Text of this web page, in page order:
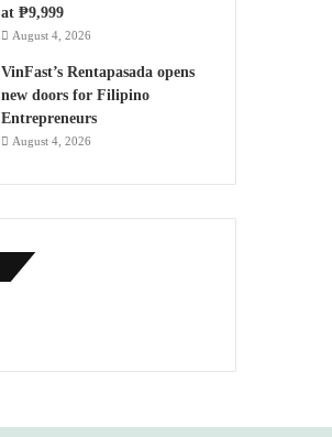
at ₱9,999
August 4, 2026
VinFast’s Rentapasada opens
new doors for Filipino
Entrepreneurs
August 4, 2026